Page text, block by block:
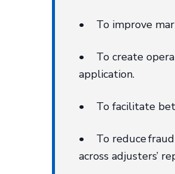
• To improve
• To create
application.
• To facilitate
• To reduce fraud
across adjusters’